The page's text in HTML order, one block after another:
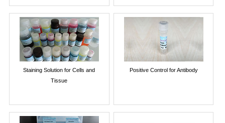
Staining Solution for Cells and
Tissue
Positive Control for Antibody